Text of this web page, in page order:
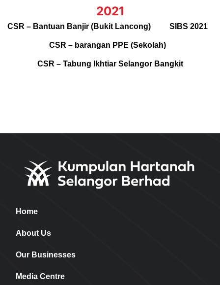
2021
CSR – Bantuan Banjir (Bukit Lancong) SIBS 2021
CSR – barangan PPE (Sekolah)
CSR – Tabung Ikhtiar Selangor Bangkit
Home
About Us
Our Businesses
Media Centre